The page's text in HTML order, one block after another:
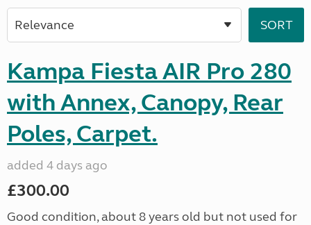
Kampa Fiesta AIR Pro 280
with Annex, Canopy, Rear
Poles, Carpet.
added 4 days ago
£300.00
Good condition, about 8 years old but not used for